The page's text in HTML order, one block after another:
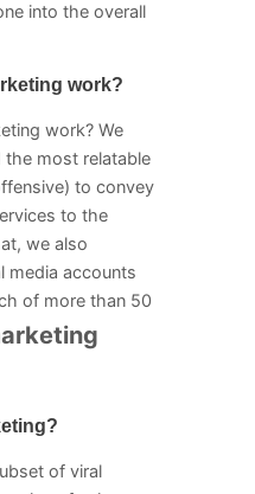
into the overall
work?
work? We
the most relatable
to convey
to the
we also
media accounts
of more than 50
of viral